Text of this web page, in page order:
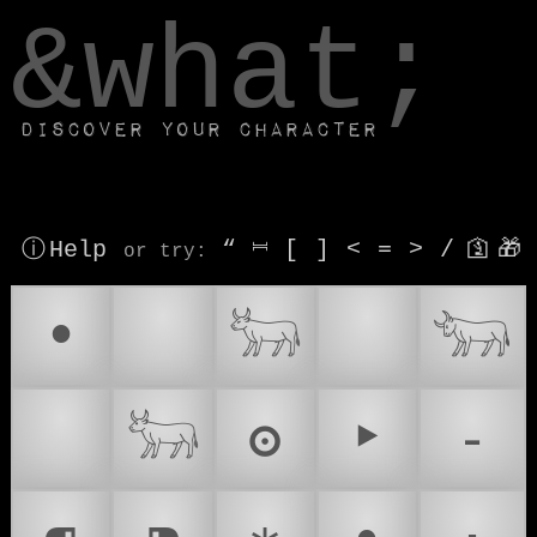
&what;
Discover your character
ⓘ Help or try : “ ⎶ [ ] < = > / 🛐 🎁
• 𓃒
𓃓
𓃽 ʘ ‣
⁃